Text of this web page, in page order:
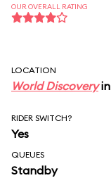
OUR OVERALL RATING
LOCATION
World Discoveryin
RIDER SWITCH?
Yes
QUEUES
Standby